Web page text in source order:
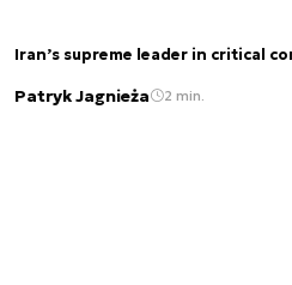
Iran’s supreme leader in critical
Patryk Jagnieża 2 min.